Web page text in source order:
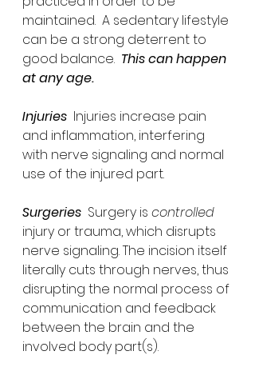
maintained.  A sedentary lifestyle
can be a strong deterrent to
good balance. This can happen
at any age.
Injuries Injuries increase pain
and inflammation, interfering
with nerve signaling and normal
use of the injured part.
Surgeries Surgery is controlled
injury or trauma, which disrupts
nerve signaling. The incision itself
literally cuts through nerves, thus
disrupting the normal process of
communication and feedback
between the brain and the
involved body part(s).